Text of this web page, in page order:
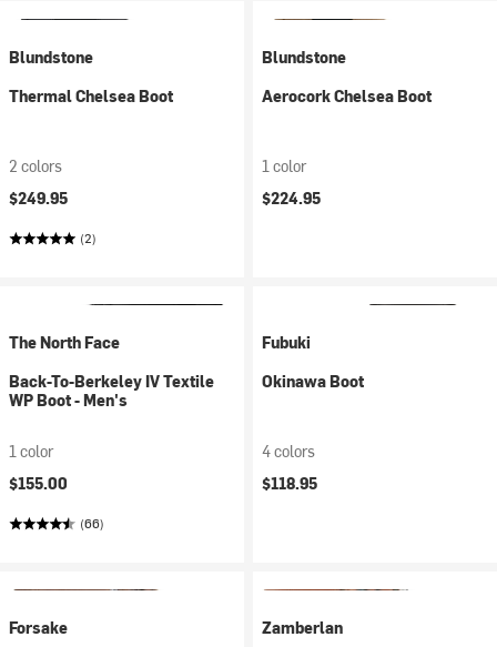
Blundstone
Thermal Chelsea Boot
2 colors
$249.95
(2)
Blundstone
Aerocork Chelsea Boot
1 color
$224.95
The North Face
Back-To-Berkeley IV Textile
WP Boot - Men's
1 color
$155.00
(66)
Fubuki
Okinawa Boot
4 colors
$118.95
Forsake
Zamberlan